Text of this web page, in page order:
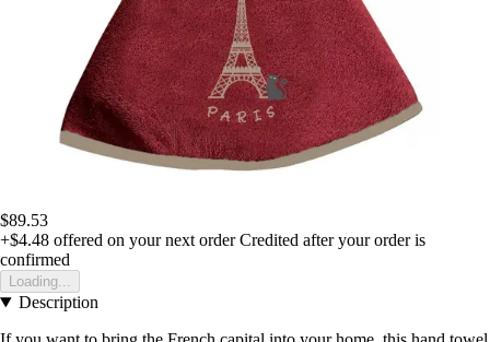
$89.53
+$4.48 offered on your next order Credited after your order is
confirmed
Loading...
Description